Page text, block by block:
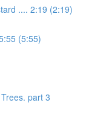
.... 2:19 (2:19)
(5:55)
part 3